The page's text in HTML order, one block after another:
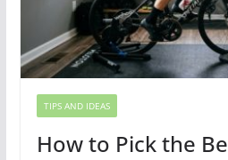
TIPS AND IDEAS
How to Pick the